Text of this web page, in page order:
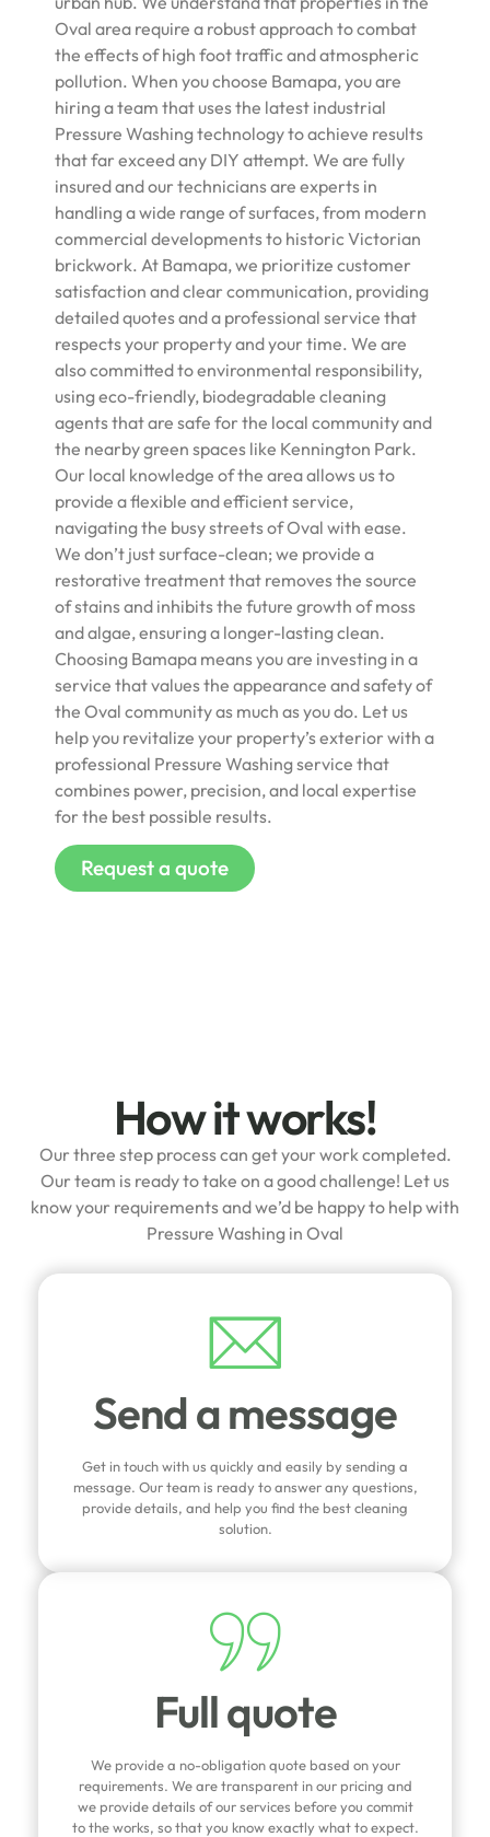
Oval area require a robust approach to combat
the effects of high foot traffic and atmospheric
pollution. When you choose Bamapa, you are
hiring a team that uses the latest industrial
Pressure Washing technology to achieve results
that far exceed any DIY attempt. We are fully
insured and our technicians are experts in
handling a wide range of surfaces, from modern
commercial developments to historic Victorian
brickwork. At Bamapa, we prioritize customer
satisfaction and clear communication, providing
detailed quotes and a professional service that
respects your property and your time. We are
also committed to environmental responsibility,
using eco-friendly, biodegradable cleaning
agents that are safe for the local community and
the nearby green spaces like Kennington Park.
Our local knowledge of the area allows us to
provide a flexible and efficient service,
navigating the busy streets of Oval with ease.
We don’t just surface-clean; we provide a
restorative treatment that removes the source
of stains and inhibits the future growth of moss
and algae, ensuring a longer-lasting clean.
Choosing Bamapa means you are investing in a
service that values the appearance and safety of
the Oval community as much as you do. Let us
help you revitalize your property’s exterior with a
professional Pressure Washing service that
combines power, precision, and local expertise
for the best possible results.
Request a quote
How it works!
Our three step process can get your work completed.
Our team is ready to take on a good challenge! Let us
know your requirements and we’d be happy to help with
Pressure Washing in Oval
Send a message
Get in touch with us quickly and easily by sending a
message. Our team is ready to answer any questions,
provide details, and help you find the best cleaning
solution.
Full quote
We provide a no-obligation quote based on your
requirements. We are transparent in our pricing and
we provide details of our services before you commit
to the works, so that you know exactly what to expect.